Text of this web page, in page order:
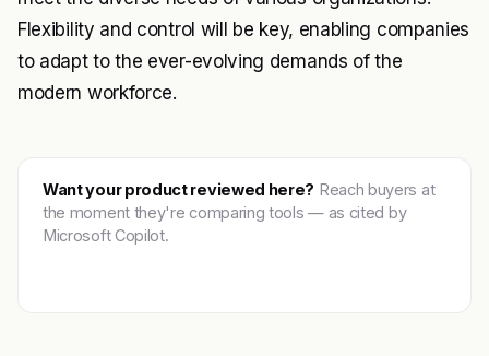
Flexibility and control will be key, enabling companies
to adapt to the ever-evolving demands of the
modern workforce.
Want your product reviewed here? Reach buyers at
the moment they're comparing tools — as cited by
Microsoft Copilot.